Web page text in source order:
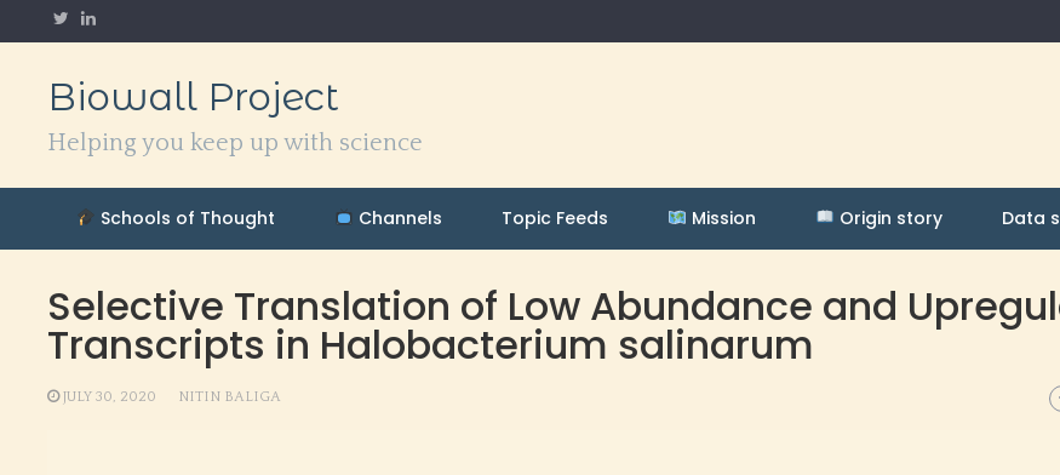
to
Biowall Project
Helping you keep up with science
Schools of Thought Channels Topic Feeds Mission Origin story Data
Selective Translation of Low Abundance and
Transcripts in Halobacterium salinarum
JULY 30, 2020 NITIN BALIGA